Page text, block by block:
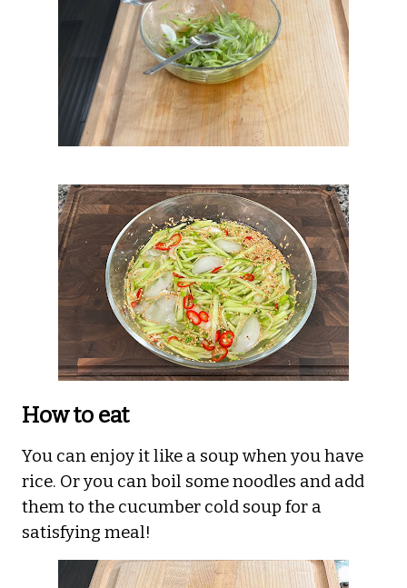
How to eat
You can enjoy it like a soup when you have
rice. Or you can boil some noodles and add
them to the cucumber cold soup for a
satisfying meal!